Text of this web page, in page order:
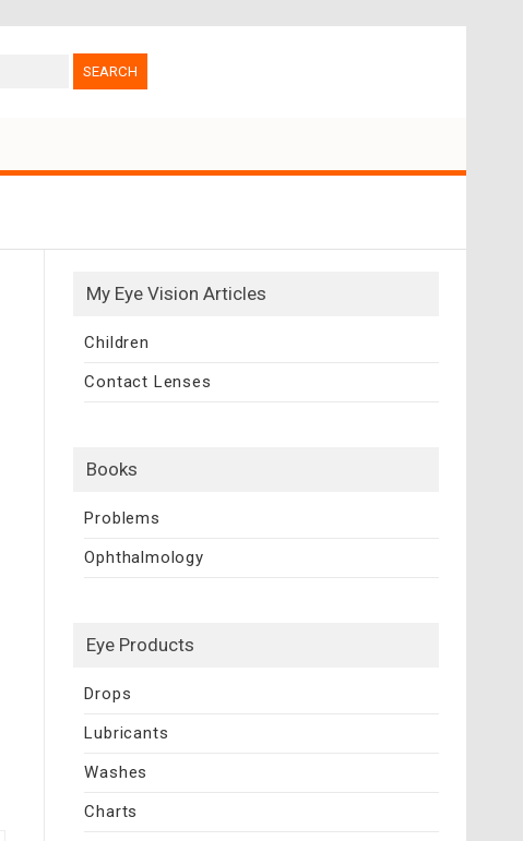
My Eye Vision Articles
Children
Contact Lenses
Books
Problems
Ophthalmology
Eye Products
Drops
Lubricants
Washes
Charts